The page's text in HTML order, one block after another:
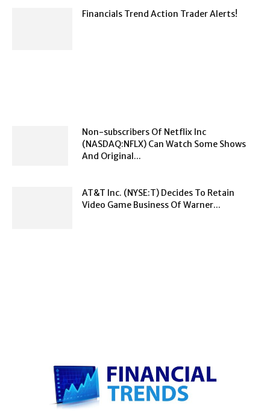
Financials Trend Action Trader Alerts!
Non-subscribers Of Netflix Inc
(NASDAQ:NFLX) Can Watch Some Shows
And Original...
AT&T Inc. (NYSE:T) Decides To Retain
Video Game Business Of Warner...